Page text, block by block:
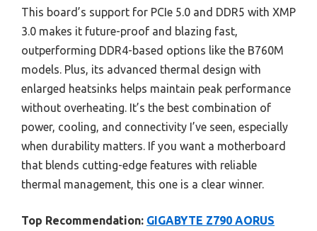
This board’s support for PCIe 5.0 and DDR5 with XMP
3.0 makes it future-proof and blazing fast,
outperforming DDR4-based options like the B760M
models. Plus, its advanced thermal design with
enlarged heatsinks helps maintain peak performance
without overheating. It’s the best combination of
power, cooling, and connectivity I’ve seen, especially
when durability matters. If you want a motherboard
that blends cutting-edge features with reliable
thermal management, this one is a clear winner.
Top Recommendation: GIGABYTE Z790 AORUS